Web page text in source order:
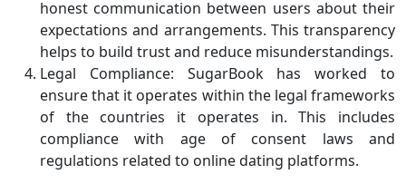
honest communication between users about their
expectations and arrangements. This transparency
helps to build trust and reduce misunderstandings.
Legal Compliance: SugarBook has worked to
ensure that it operates within the legal frameworks
of the countries it operates in. This includes
compliance with age of consent laws and
regulations related to online dating platforms.